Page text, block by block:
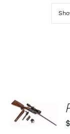
OPTIONS
THIS
PRODUCT
/
$